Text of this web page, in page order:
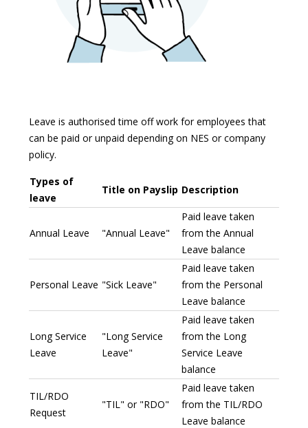
Leave is authorised time off work for employees that
can be paid or unpaid depending on NES or company
policy.
Types of
leave
Title on Payslip Description
Annual Leave "Annual Leave"
Paid leave taken
from the Annual
Leave balance
Personal Leave "Sick Leave"
Paid leave taken
from the Personal
Leave balance
Long Service
Leave
"Long Service
Leave"
Paid leave taken
from the Long
Service Leave
balance
TIL/RDO
Request
"TIL" or "RDO"
Paid leave taken
from the TIL/RDO
Leave balance